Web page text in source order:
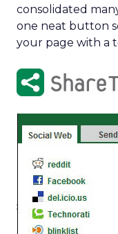
consolidated
one neat button
your page with a